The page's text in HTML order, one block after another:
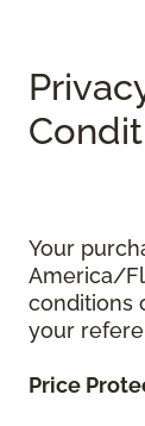
Your
America/
conditions
your
Price